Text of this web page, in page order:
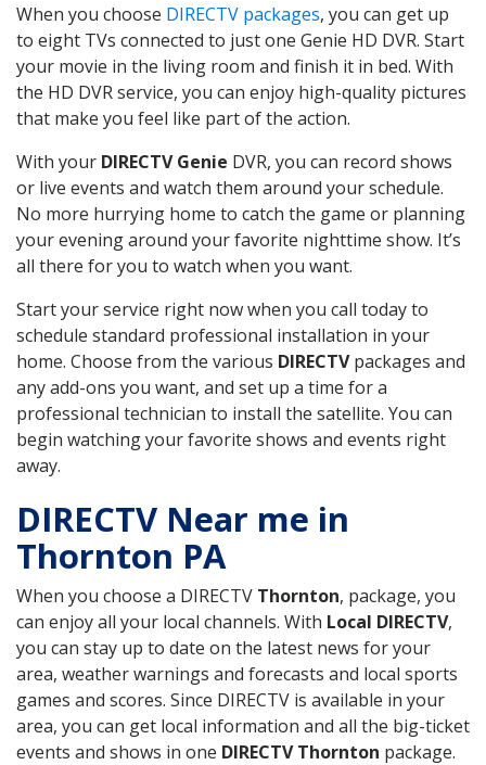
When you choose DIRECTV packages, you can get up
to eight TVs connected to just one Genie HD DVR. Start
your movie in the living room and finish it in bed. With
the HD DVR service, you can enjoy high-quality pictures
that make you feel like part of the action.
With your DIRECTV Genie DVR, you can record shows
or live events and watch them around your schedule.
No more hurrying home to catch the game or planning
your evening around your favorite nighttime show. It’s
all there for you to watch when you want.
Start your service right now when you call today to
schedule standard professional installation in your
home. Choose from the various DIRECTVpackages and
any add-ons you want, and set up a time for a
professional technician to install the satellite. You can
begin watching your favorite shows and events right
away.
DIRECTV Near me in
Thornton PA
When you choose a DIRECTV Thornton, package, you
can enjoy all your local channels. With Local DIRECTV,
you can stay up to date on the latest news for your
area, weather warnings and forecasts and local sports
games and scores. Since DIRECTV is available in your
area, you can get local information and all the big-ticket
events and shows in one DIRECTV Thornton package.